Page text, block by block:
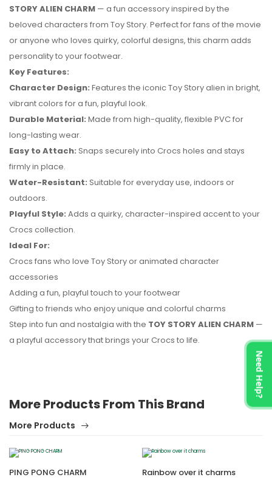
STORY ALIEN CHARM — a fun accessory inspired by the
beloved characters from Toy Story. Perfect for fans of the movie
or anyone who loves quirky, colorful designs, this charm adds
personality to your footwear.
Key Features:
Character Design: Features the iconic Toy Story alien in bright,
vibrant colors for a fun, playful look.
Durable Material: Made from high-quality, flexible PVC for
long-lasting wear.
Easy to Attach: Snaps securely into Crocs holes and stays
firmly in place.
Water-Resistant: Suitable for everyday use, indoors or
outdoors.
Playful Style: Adds a quirky, character-inspired accent to your
Crocs collection.
Ideal For:
Crocs fans who love Toy Story or animated character
accessories
Adding a fun, playful touch to your footwear
Gifting to friends who enjoy unique and colorful charms
Step into fun and nostalgia with the TOY STORY ALIEN CHARM —
a playful accessory that brings your Crocs to life.
No reviews found.
More Products From This Brand
More Products
PING PONG CHARM Rainbow over it charms
Need Help?